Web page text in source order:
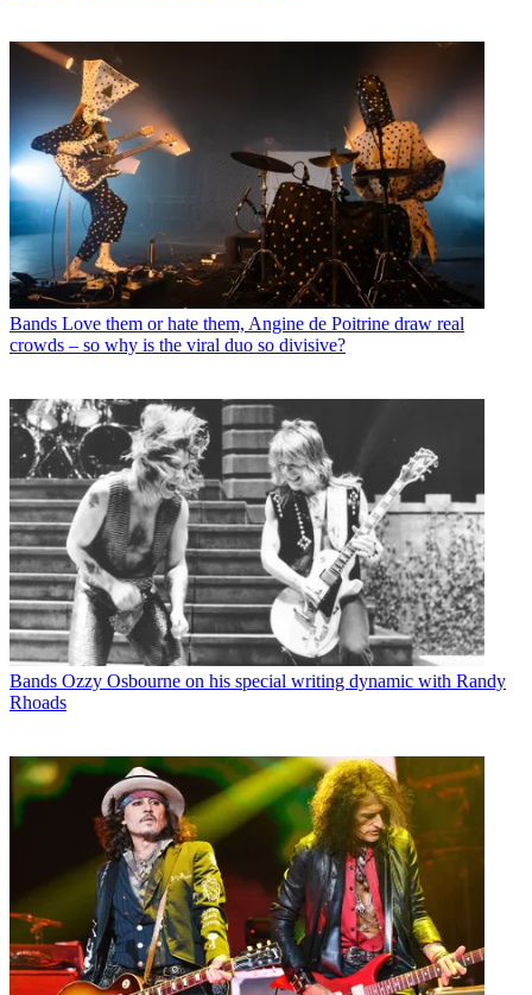
Bands Love them or hate them, Angine de Poitrine draw real
crowds – so why is the viral duo so divisive?
Bands Ozzy Osbourne on his special writing dynamic with Randy
Rhoads